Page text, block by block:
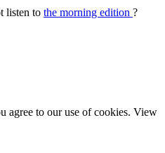
listen to the morning edition ?
agree to our use of cookies. View